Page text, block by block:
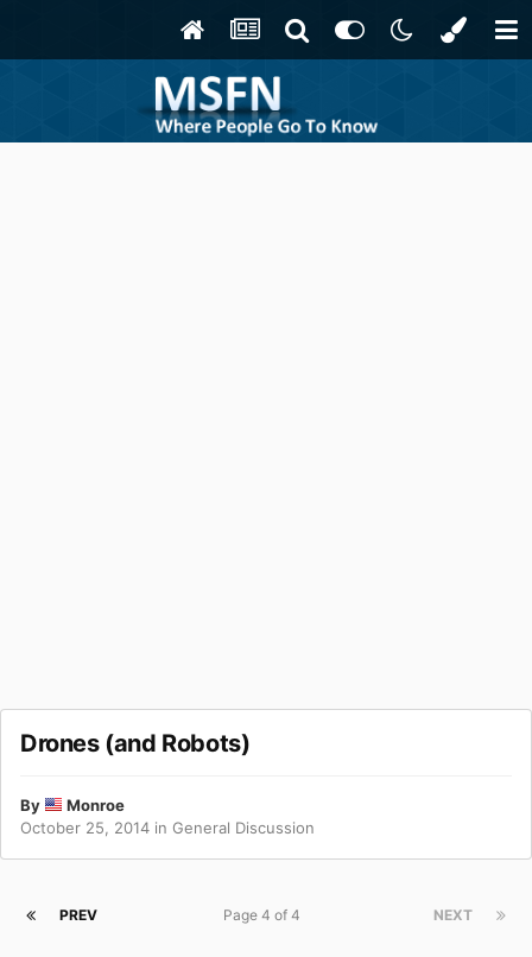
Drones (and Robots)
By
Monroe
October 25, 2014 in General Discussion
PREV NEXT
Page 4 of 4